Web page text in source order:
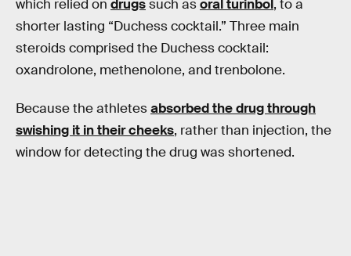
which relied on drugssuch asoral turinbol , to a
shorter lasting “Duchess cocktail.” Three main
steroids comprised the Duchess cocktail:
oxandrolone, methenolone, and trenbolone.
Because the athletesabsorbed the drug through
swishing it in their cheeks, rather than injection, the
window for detecting the drug was shortened.